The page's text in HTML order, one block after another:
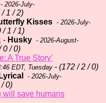
- 2026-July-
/ 1 / 2)
Kisses - 2026-July-
/ 1 / 1)
- Husky - 2026-August-
0 / 0)
A True Story'
EDT, Tuesday - (172 / 2 / 0)
- 2026-July-
/ 0)
will save humans